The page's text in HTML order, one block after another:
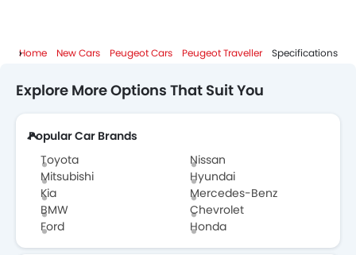
Home New Cars Peugeot Cars Peugeot Traveller Specifications
Explore More Options That Suit You
Popular Car Brands
Toyota
Nissan
Mitsubishi
Hyundai
Kia
Mercedes-Benz
BMW
Chevrolet
Ford
Honda